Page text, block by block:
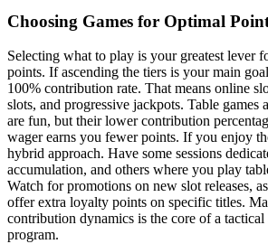
Choosing Games for Optimal
Selecting what to play is your greatest lever
points. If ascending the tiers is your main
100% contribution rate. That means online
slots, and progressive jackpots. Table games
are fun, but their lower contribution
wager earns you fewer points. If you enjoy
hybrid approach. Have some sessions
accumulation, and others where you play
Watch for promotions on new slot releases,
offer extra loyalty points on specific titles.
contribution dynamics is the core of a
program.